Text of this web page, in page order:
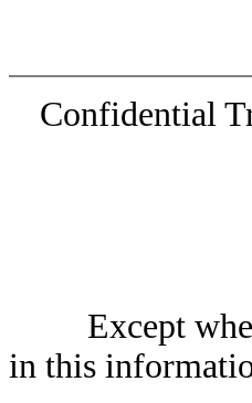
Confidential
Except where
in this